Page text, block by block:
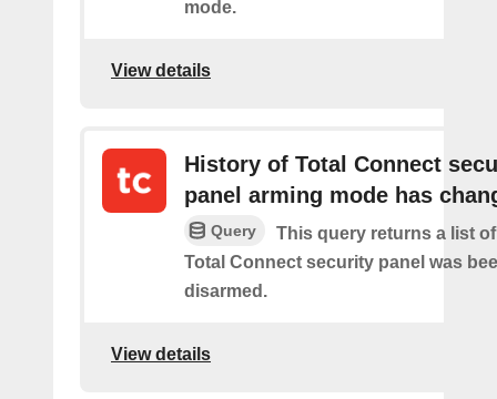
mode.
View details
History of Total Connect
panel arming mode has
Query
This query returns a list
Total Connect security panel was
disarmed.
View details